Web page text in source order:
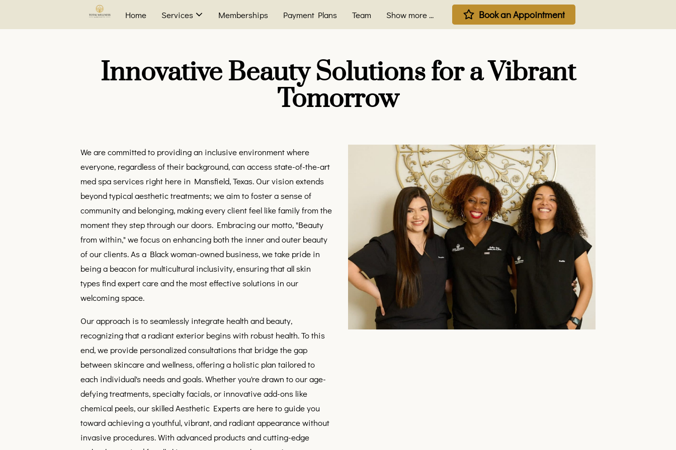
Home Services Memberships Payment Plans
Team
Show more ... Book an Appointment
Innovative Beauty Solutions for a Vibrant
Tomorrow
We are committed to providing an inclusive environment where
everyone, regardless of their background, can access state-of-the-art
med spa services right here in Mansfield, Texas. Our vision extends
beyond typical aesthetic treatments; we aim to foster a sense of
community and belonging, making every client feel like family from the
moment they step through our doors. Embracing our motto, "Beauty
from within," we focus on enhancing both the inner and outer beauty
of our clients. As a Black woman-owned business, we take pride in
being a beacon for multicultural inclusivity, ensuring that all skin
types find expert care and the most effective solutions in our
welcoming space.
Our approach is to seamlessly integrate health and beauty,
recognizing that a radiant exterior begins with robust health. To this
end, we provide personalized consultations that bridge the gap
between skincare and wellness, offering a holistic plan tailored to
each individual's needs and goals. Whether you're drawn to our age-
defying treatments, specialty facials, or innovative add-ons like
chemical peels, our skilled Aesthetic Experts are here to guide you
toward achieving a youthful, vibrant, and radiant appearance without
invasive procedures. With advanced products and cutting-edge